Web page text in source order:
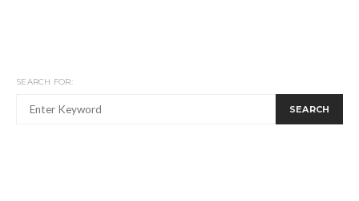
SEARCH FOR:
SEARCH